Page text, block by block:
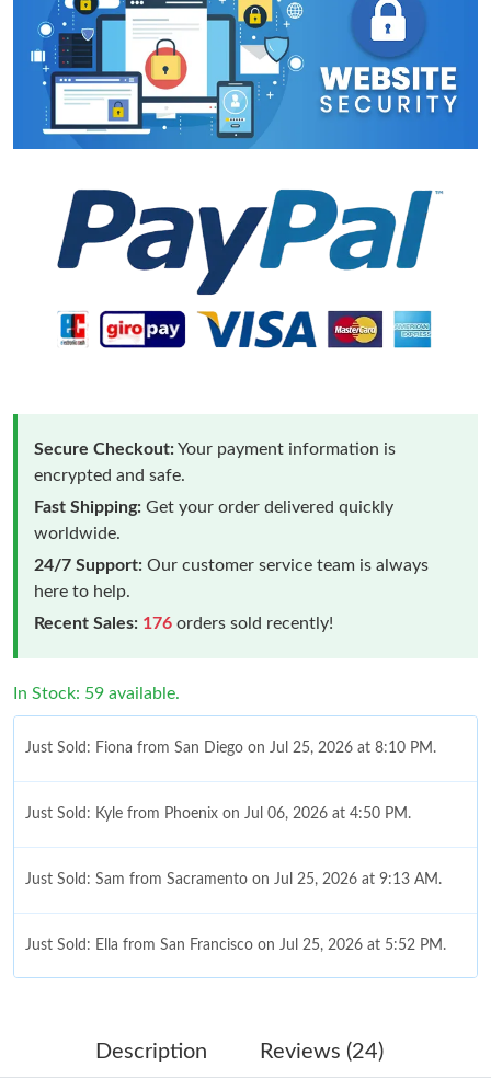
Secure Checkout:Your payment information is
encrypted and safe.
Fast Shipping: Get your order delivered quickly
worldwide.
24/7 Support: Our customer service team is always
here to help.
Recent Sales: 176 orders sold recently!
In Stock: 59 available.
Just Sold: Fiona from San Diego on Jul 25, 2026 at 8:10 PM.
Just Sold: Kyle from Phoenix on Jul 06, 2026 at 4:50 PM.
Just Sold: Sam from Sacramento on Jul 25, 2026 at 9:13 AM.
Just Sold: Ella from San Francisco on Jul 25, 2026 at 5:52 PM.
Just Sold: Sam from Sacramento on Jul 01, 2026 at 4:34 PM.
Description Reviews (24)